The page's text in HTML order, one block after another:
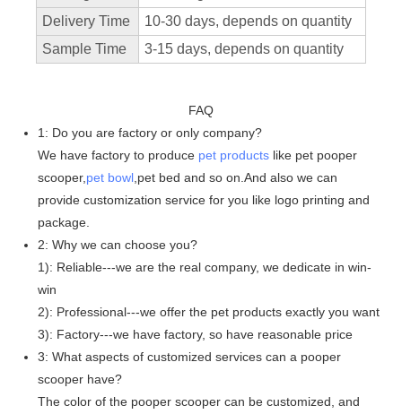
Delivery Time
10-30 days, depends on quantity
Sample Time
3-15 days, depends on quantity
FAQ
1: Do you are factory or only company?
We have factory to produce pet productslike pet pooper
scooper, pet bowl,pet bed and so on.And also we can
provide customization service for you like logo printing and
package.
2: Why we can choose you?
1): Reliable---we are the real company, we dedicate in win-
win
2): Professional---we offer the pet products exactly you want
3): Factory---we have factory, so have reasonable price
3: What aspects of customized services can a pooper
scooper have?
The color of the pooper scooper can be customized, and